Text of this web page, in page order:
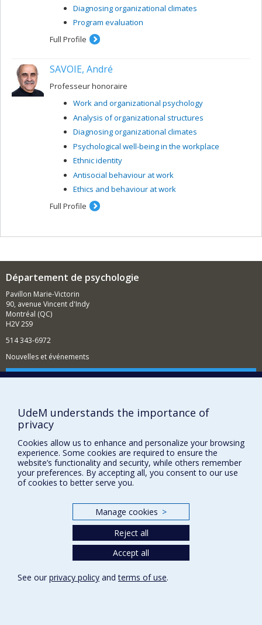
Diagnosing organizational climates
Program evaluation
Full Profile
SAVOIE, André
Professeur honoraire
Work and organizational psychology
Analysis of organizational structures
Diagnosing organizational climates
Psychological well-being in the workplace
Ethnic identity
Antisocial behaviour at work
Ethics and behaviour at work
Full Profile
Département de psychologie
Pavillon Marie-Victorin
90, avenue Vincent d'Indy
Montréal (QC)
H2V 2S9
514 343-6972
Nouvelles et événements
Comment soutenir le Département?
Plan du site
Signaler une erreur
Accessibilité
FACULTÉ DES ARTS ET DES SCIENCES
Nos centres d'études
Nos programmes et cours
Terms of use
UdeM understands the importance of
privacy
Cookies allow us to enhance and personalize your browsing
experience. Some cookies are required to ensure the
website’s functionality and security, while others remember
your preferences. By accepting all, you consent to our use
of cookies to better serve you.
Manage cookies >
Reject all
Accept all
See our privacy policy andterms of use.